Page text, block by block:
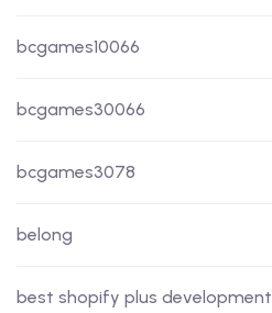
bcgames10066
bcgames30066
bcgames3078
belong
best shopify plus